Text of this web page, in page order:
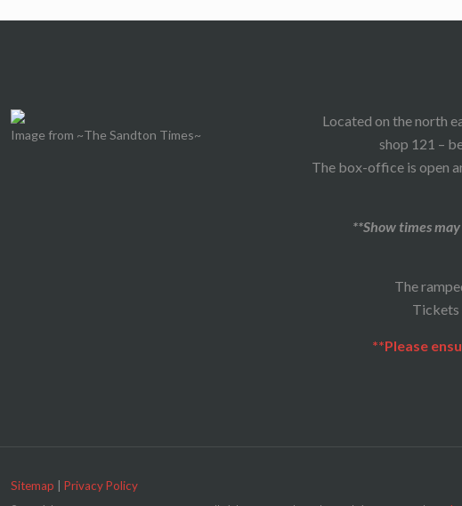
Image from ~The Sandton Times~
Located on the north
shop 121 –
The box-office is open
**Show times
The
Tickets
**Please
Sitemap Privacy Policy